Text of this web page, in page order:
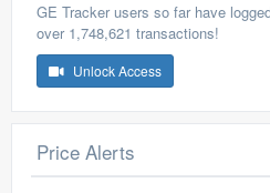
GE Tracker users so far have
over 1,748,621 transactions!
Unlock Access
Price Alerts